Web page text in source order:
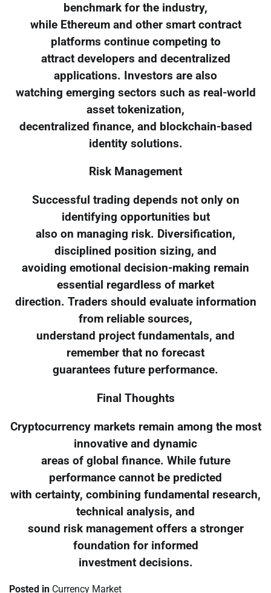
benchmark for the industry,
while Ethereum and other smart contract
platforms continue competing to
attract developers and decentralized
applications. Investors are also
watching emerging sectors such as real-world
asset tokenization,
decentralized finance, and blockchain-based
identity solutions.
Risk Management
Successful trading depends not only on
identifying opportunities but
also on managing risk. Diversification,
disciplined position sizing, and
avoiding emotional decision-making remain
essential regardless of market
direction. Traders should evaluate information
from reliable sources,
understand project fundamentals, and
remember that no forecast
guarantees future performance.
Final Thoughts
Cryptocurrency markets remain among the most
innovative and dynamic
areas of global finance. While future
performance cannot be predicted
with certainty, combining fundamental research,
technical analysis, and
sound risk management offers a stronger
foundation for informed
investment decisions.
Posted in Currency Market